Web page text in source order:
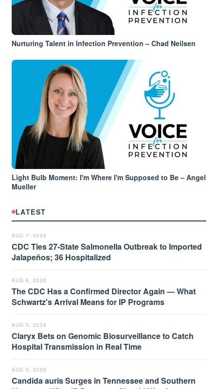
Nurturing Talent in Infection Prevention – Chad Neilsen
Light Bulb Moment: I'm Where I'm Supposed to Be – Angel
Mueller
LATEST
AUG 7, 2026
CDC Ties 27-State Salmonella Outbreak to Imported
Jalapeños; 36 Hospitalized
AUG 6, 2026
The CDC Has a Confirmed Director Again — What
Schwartz's Arrival Means for IP Programs
AUG 5, 2026
Claryx Bets on Genomic Biosurveillance to Catch
Hospital Transmission in Real Time
AUG 5, 2026
Candida auris Surges in Tennessee and Southern